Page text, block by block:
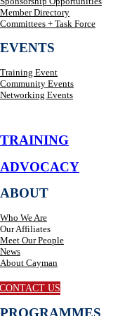
Member Directory
Committees + Task Force
EVENTS
Training Event
Community Events
Networking Events
TRAINING
ADVOCACY
ABOUT
Who We Are
Our Affiliates
Meet Our People
News
About Cayman
CONTACT US
PROGRAMMES